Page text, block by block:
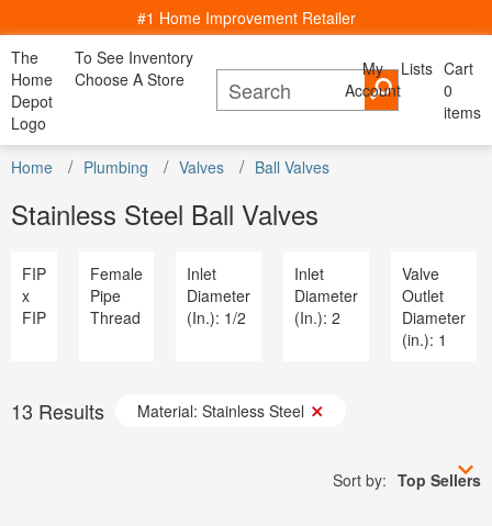
#1 Home Improvement Retailer
The
Home
Depot
Logo
To See Inventory
Choose A Store
Cancel
My
Account
Lists Cart
0
items
Appliances
Blinds & Window Treatments
Doors & Windows
Electrical
Flooring & Area Rugs
Lawn & Garden
Home Furniture Kitchen
& Dining
Bedding
Lighting Window
My Account
Lists
All Departments
Home Decor, Furniture & Kitchenware
DIY Projects & Ideas
Installation & Services
Specials & Offers
Store Finder
Truck & Tool Rental
For the Pro
Track Order
All
Decor &
Doors &
Electrical
Flooring
Outdoor
Home Plumbing Valves Ball Valves
Stainless Steel Ball Valves
FIP
x
FIP
Female
Pipe
Thread
Inlet
Diameter
(In.): 1/2
Inlet
Diameter
(In.): 2
Valve
Outlet
Diameter
(in.): 1
13 Results Material: Stainless Steel
Sort by: Top Sellers